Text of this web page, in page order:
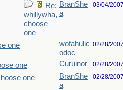
Re:
whillywha,
choose
one
BranShe
a
03/04/
one
wofahulic
odoc
02/28/
one Curuinor 02/28/
one
BranShe
a
02/28/